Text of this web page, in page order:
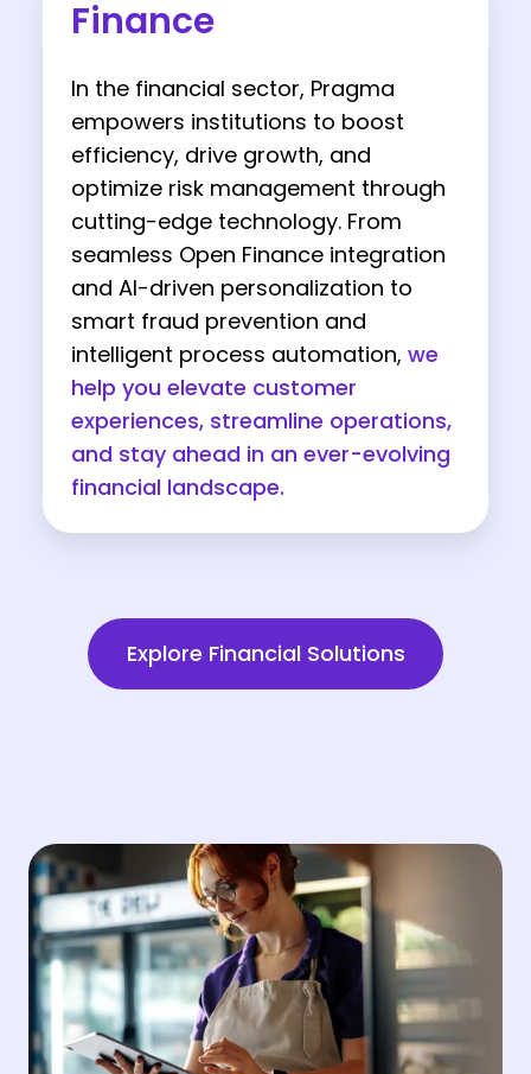
Finance
In the financial sector, Pragma
empowers institutions to boost
efficiency, drive growth, and
optimize risk management through
cutting-edge technology. From
seamless Open Finance integration
and AI-driven personalization to
smart fraud prevention and
intelligent process automation, we
help you elevate customer
experiences, streamline operations,
and stay ahead in an ever-evolving
financial landscape.
Explore Financial Solutions